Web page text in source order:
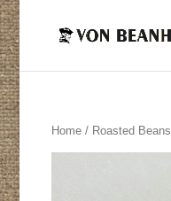
Home/ Roasted Beans